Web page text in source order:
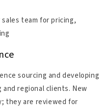
team for pricing,
sourcing and developing
regional clients. New
they are reviewed for